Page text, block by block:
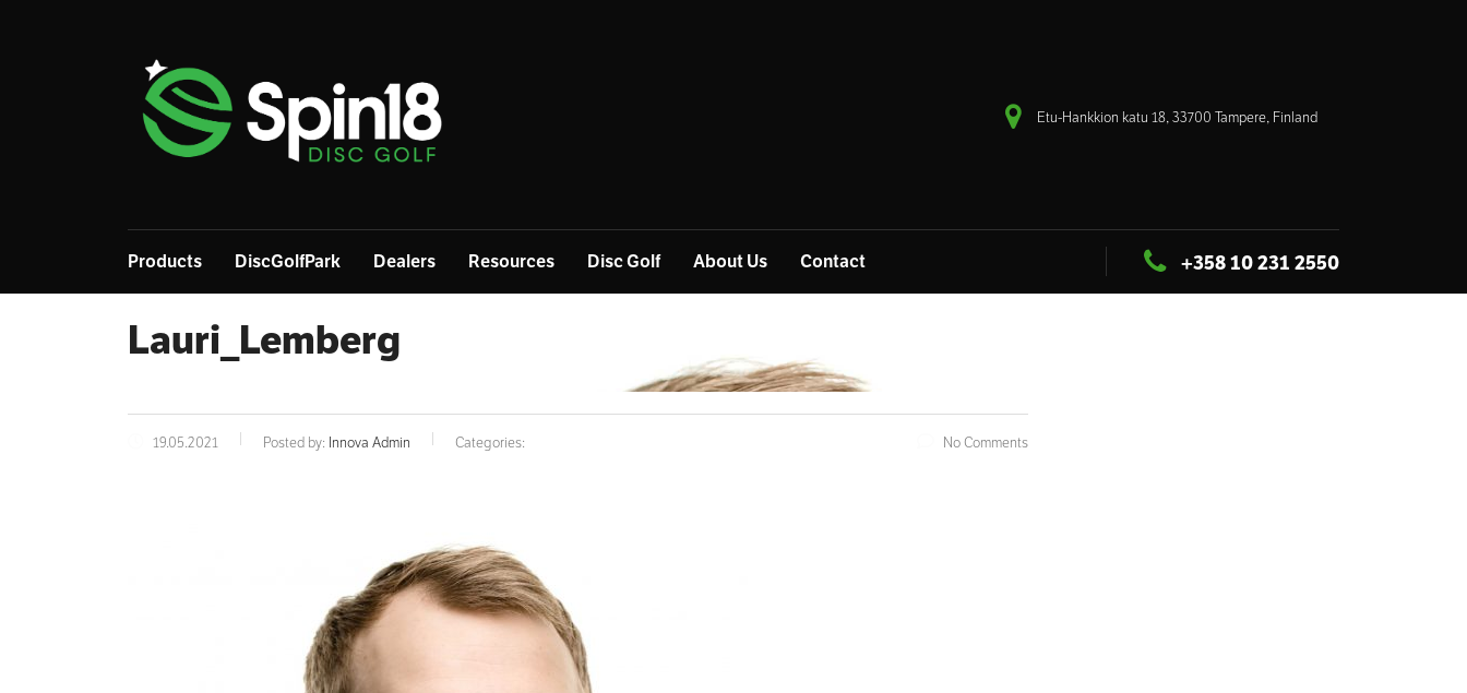
Etu-Hankkion katu 18, 33700 Tampere, Finland
Products DiscGolfPark Dealers Resources Disc Golf About Us Contact +358 10 231 2550
Lauri_Lemberg
19.05.2021 Posted by: Innova Admin Categories: No Comments